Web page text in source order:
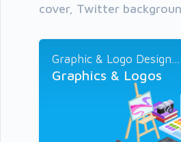
cover, Twitter
Graphic & Logo Design...
Graphics & Logos